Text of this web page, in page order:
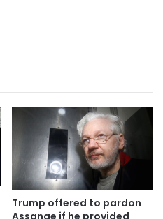
Trump offered to pardon
Assange if he provided